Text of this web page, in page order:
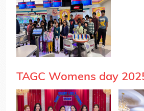
TAGC Womens day